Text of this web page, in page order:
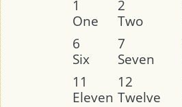
1
2
One
Two
6
7
Six
Seven
11
12
Eleven Twelve